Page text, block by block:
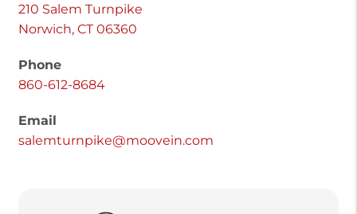
210 Salem Turnpike
Norwich, CT 06360
Phone
860-612-8684
Email
salemturnpike@moovein.com